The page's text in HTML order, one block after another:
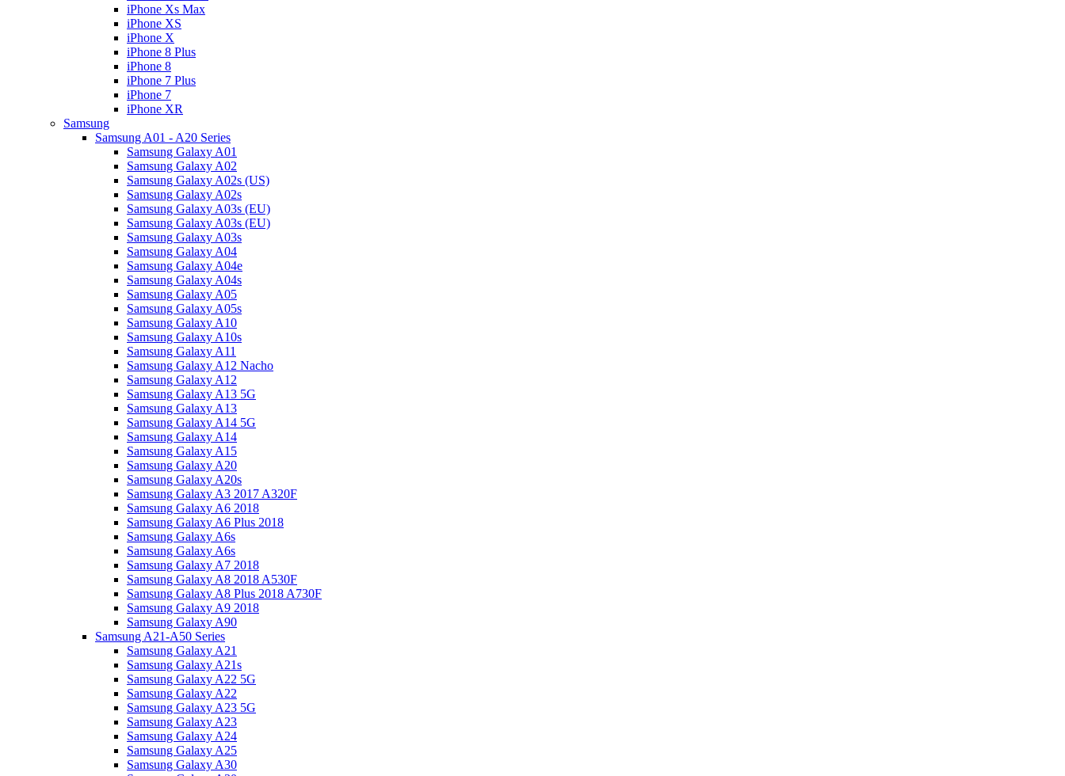
iPhone Xs Max
iPhone XS
iPhone X
iPhone 8 Plus
iPhone 8
iPhone 7 Plus
iPhone 7
iPhone XR
Samsung
Samsung A01 - A20 Series
Samsung Galaxy A01
Samsung Galaxy A02
Samsung Galaxy A02s (US)
Samsung Galaxy A02s
Samsung Galaxy A03s (EU)
Samsung Galaxy A03s (EU)
Samsung Galaxy A03s
Samsung Galaxy A04
Samsung Galaxy A04e
Samsung Galaxy A04s
Samsung Galaxy A05
Samsung Galaxy A05s
Samsung Galaxy A10
Samsung Galaxy A10s
Samsung Galaxy A11
Samsung Galaxy A12 Nacho
Samsung Galaxy A12
Samsung Galaxy A13 5G
Samsung Galaxy A13
Samsung Galaxy A14 5G
Samsung Galaxy A14
Samsung Galaxy A15
Samsung Galaxy A20
Samsung Galaxy A20s
Samsung Galaxy A3 2017 A320F
Samsung Galaxy A6 2018
Samsung Galaxy A6 Plus 2018
Samsung Galaxy A6s
Samsung Galaxy A6s
Samsung Galaxy A7 2018
Samsung Galaxy A8 2018 A530F
Samsung Galaxy A8 Plus 2018 A730F
Samsung Galaxy A9 2018
Samsung Galaxy A90
Samsung A21-A50 Series
Samsung Galaxy A21
Samsung Galaxy A21s
Samsung Galaxy A22 5G
Samsung Galaxy A22
Samsung Galaxy A23 5G
Samsung Galaxy A23
Samsung Galaxy A24
Samsung Galaxy A25
Samsung Galaxy A30